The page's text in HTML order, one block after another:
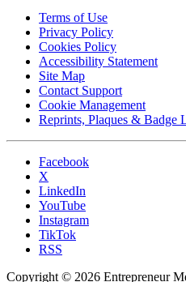
Terms of Use
Privacy Policy
Cookies Policy
Accessibility Statement
Site Map
Contact Support
Cookie Management
Reprints, Plaques & Badge
Facebook
X
LinkedIn
YouTube
Instagram
TikTok
RSS
Copyright © 2026 Entrepreneur